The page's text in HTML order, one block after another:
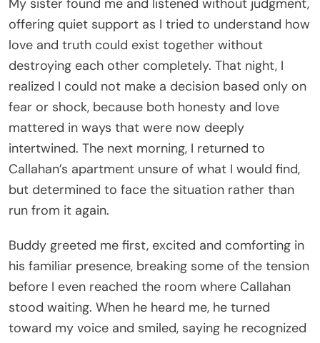
My sister found me and listened without judgment,
offering quiet support as I tried to understand how
love and truth could exist together without
destroying each other completely. That night, I
realized I could not make a decision based only on
fear or shock, because both honesty and love
mattered in ways that were now deeply
intertwined. The next morning, I returned to
Callahan’s apartment unsure of what I would find,
but determined to face the situation rather than
run from it again.
Buddy greeted me first, excited and comforting in
his familiar presence, breaking some of the tension
before I even reached the room where Callahan
stood waiting. When he heard me, he turned
toward my voice and smiled, saying he recognized